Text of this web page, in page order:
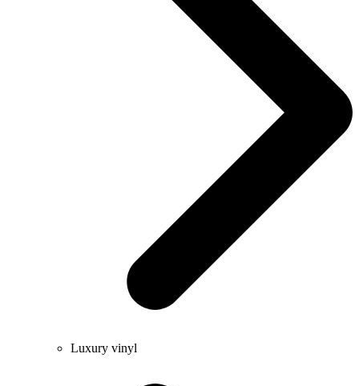
Luxury vinyl